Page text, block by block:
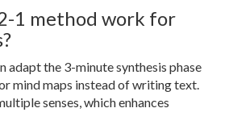
1 method work for
adapt the 3-minute synthesis phase
mind maps instead of writing text.
senses, which enhances